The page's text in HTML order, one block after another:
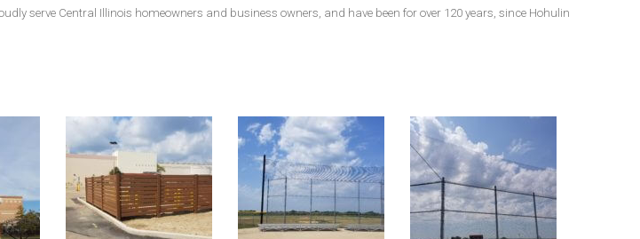
serve Central Illinois homeowners and business owners, and have been for over 120 years, since Hohulin